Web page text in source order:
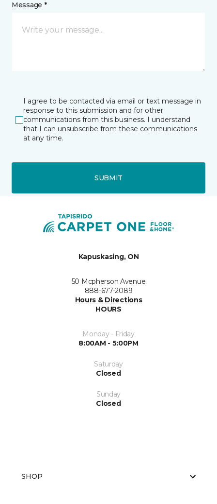
Message *
I agree to be contacted via email or text message in
response to this submission and for other
communications from this business. I understand
that I can unsubscribe from these communications
at any time.
SUBMIT
Kapuskasing, ON
50 Mcpherson Avenue
888-677-2089
Hours & Directions
HOURS
Monday - Friday
8:00AM - 5:00PM
Saturday
Closed
Sunday
Closed
SHOP